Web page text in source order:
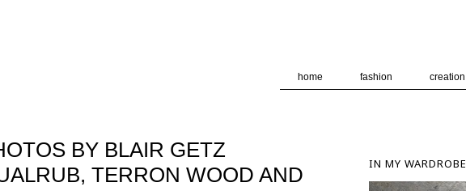
home fashion creation
BY BLAIR GETZ
TERRON WOOD AND
IN MY WARDROBE
and security metrics to ensure quality of service, generate usage